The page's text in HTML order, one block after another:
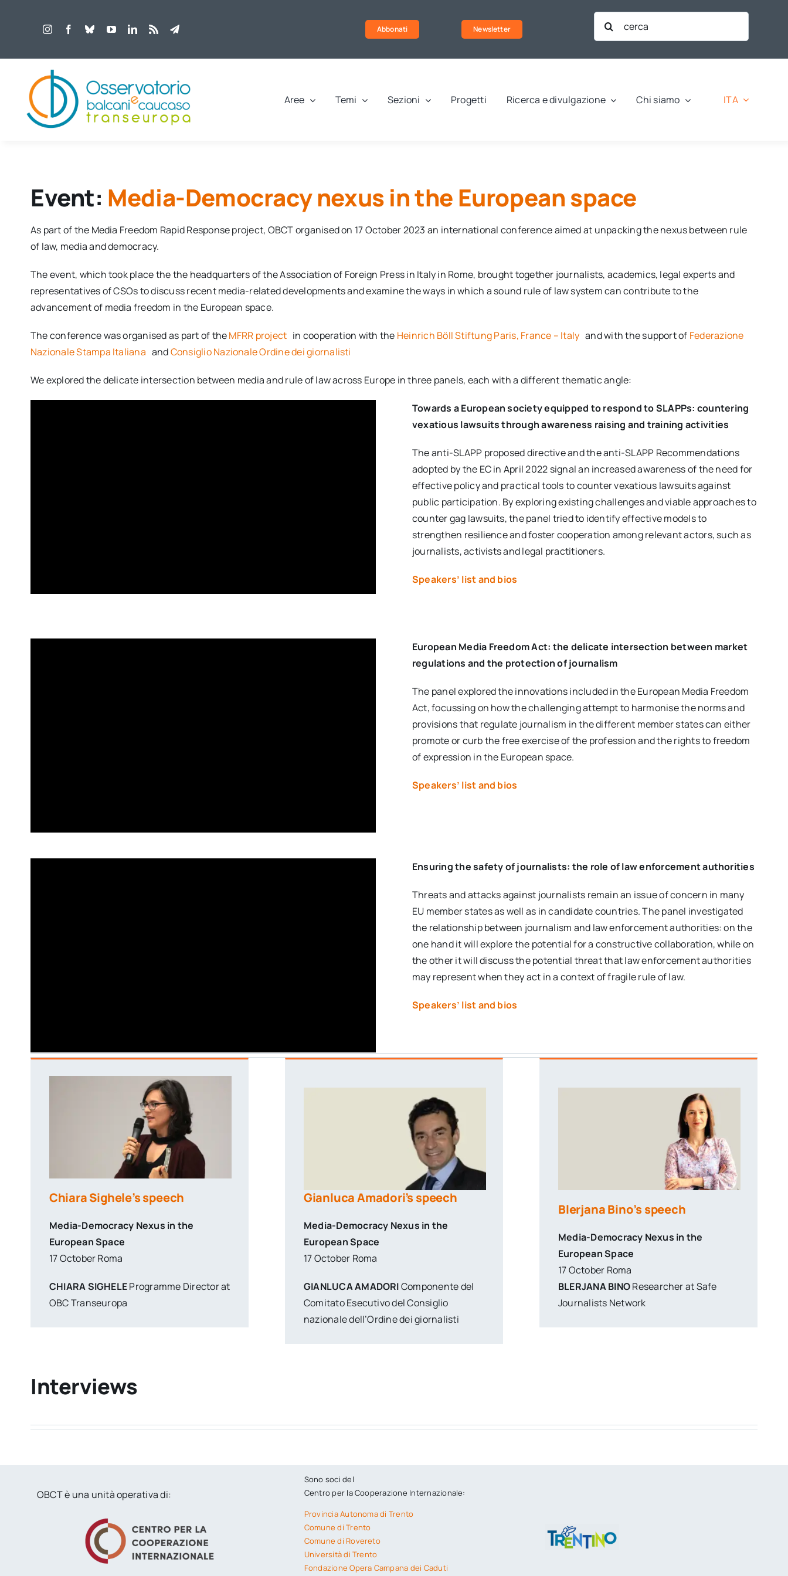
Abbonati Newsletter
Cerca
per:
Aree Temi Sezioni Progetti Ricerca e divulgazione Chi siamo ITA
Event: Media-Democracy nexus in the European space
As part of the Media Freedom Rapid Response project, OBCT organised on 17 October 2023 an international conference aimed at unpacking the nexus between rule
of law, media and democracy.
The event, which took place the the headquarters of the Association of Foreign Press in Italy in Rome, brought together journalists, academics, legal experts and
representatives of CSOs to discuss recent media-related developments and examine the ways in which a sound rule of law system can contribute to the
advancement of media freedom in the European space.
The conference was organised as part of theMFRR project in cooperation with the Heinrich Böll Stiftung Paris, France – Italy and with the support of Federazione
Nazionale Stampa Italiana andConsiglio Nazionale Ordine dei giornalisti
We explored the delicate intersection between media and rule of law across Europe in three panels, each with a different thematic angle:
Towards a European society equipped to respond to SLAPPs: countering
vexatious lawsuits through awareness raising and training activities
The anti-SLAPP proposed directive and the anti-SLAPP Recommendations
adopted by the EC in April 2022 signal an increased awareness of the need for
effective policy and practical tools to counter vexatious lawsuits against
public participation. By exploring existing challenges and viable approaches to
counter gag lawsuits, the panel tried to identify effective models to
strengthen resilience and foster cooperation among relevant actors, such as
journalists, activists and legal practitioners.
Speakers’ list and bios
European Media Freedom Act: the delicate intersection between market
regulations and the protection of journalism
The panel explored the innovations included in the European Media Freedom
Act, focussing on how the challenging attempt to harmonise the norms and
provisions that regulate journalism in the different member states can either
promote or curb the free exercise of the profession and the rights to freedom
of expression in the European space.
Speakers’ list and bios
Ensuring the safety of journalists: the role of law enforcement authorities
Threats and attacks against journalists remain an issue of concern in many
EU member states as well as in candidate countries. The panel investigated
the relationship between journalism and law enforcement authorities: on the
one hand it will explore the potential for a constructive collaboration, while on
the other it will discuss the potential threat that law enforcement authorities
may represent when they act in a context of fragile rule of law.
Speakers’ list and bios
Chiara Sighele’s speech
Media-Democracy Nexus in the
European Space
17 October Roma
CHIARA SIGHELEProgramme Director at
OBC Transeuropa
Gianluca Amadori’s speech
Media-Democracy Nexus in the
European Space
17 October Roma
GIANLUCA AMADORIComponente del
Comitato Esecutivo del Consiglio
nazionale dell’Ordine dei giornalisti
Blerjana Bino’s speech
Media-Democracy Nexus in the
European Space
17 October Roma
BLERJANA BINOResearcher at Safe
Journalists Network
Interviews
OBCT è una unità operativa di:
Sono soci del
Centro per la Cooperazione Internazionale:
Provincia Autonoma di Trento
Comune di Trento
Comune di Rovereto
Università di Trento
Fondazione Opera Campana dei Caduti